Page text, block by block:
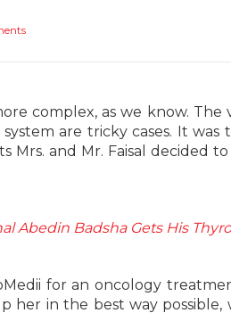
complex, as we know. The
are tricky cases. It
Mrs. and Mr. Faisal decided
Abedin Badsha Gets His
for an oncology
her in the best way